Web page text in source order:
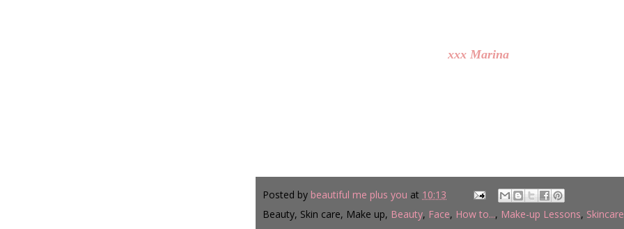
xxx Marina
Posted by beautiful me plus you at 10:13
Beauty, Skin care, Make up, Beauty, Face, How to..., Make-up Lessons, Skincare